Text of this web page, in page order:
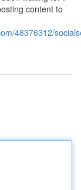
content to
48376312/